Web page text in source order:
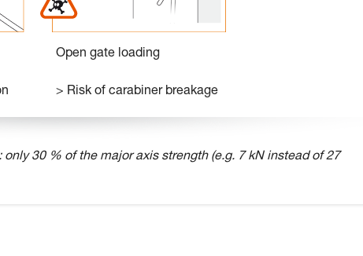
Open gate loading
> Risk of carabiner breakage
30 % of the major axis strength (e.g. 7 kN instead of 27